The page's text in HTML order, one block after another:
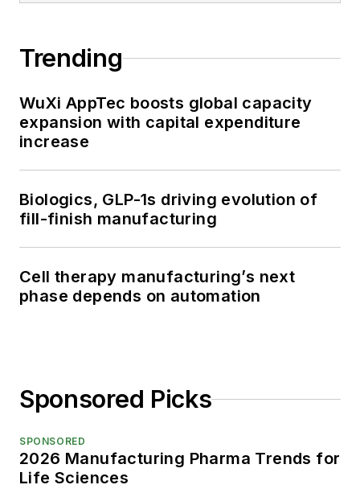
Trending
WuXi AppTec boosts global capacity
expansion with capital expenditure
increase
Biologics, GLP-1s driving evolution of
fill-finish manufacturing
Cell therapy manufacturing’s next
phase depends on automation
Sponsored Picks
SPONSORED
2026 Manufacturing Pharma Trends for
Life Sciences